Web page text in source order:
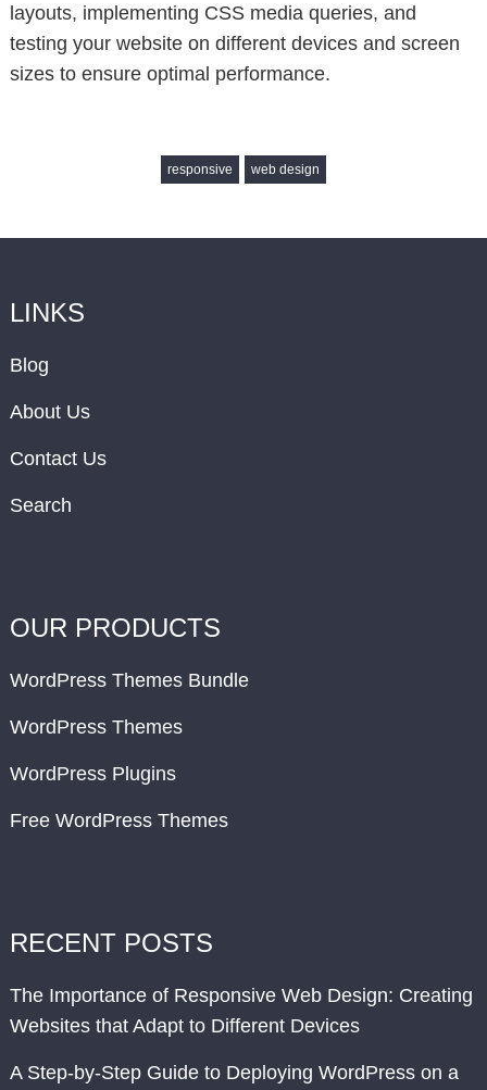
layouts, implementing CSS media queries, and
testing your website on different devices and screen
sizes to ensure optimal performance.
responsive web design
LINKS
Blog
About Us
Contact Us
Search
OUR PRODUCTS
WordPress Themes Bundle
WordPress Themes
WordPress Plugins
Free WordPress Themes
RECENT POSTS
The Importance of Responsive Web Design: Creating
Websites that Adapt to Different Devices
A Step-by-Step Guide to Deploying WordPress on a